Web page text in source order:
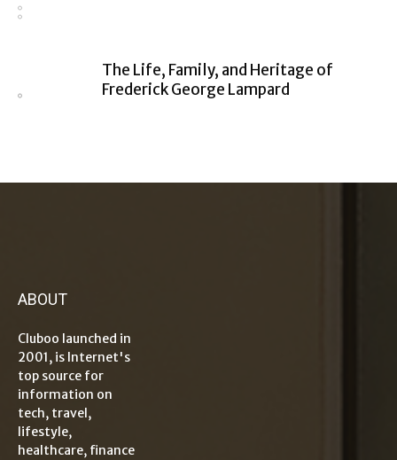
The Life, Family, and Heritage of
Frederick George Lampard
ABOUT
Cluboo launched in
2001, is Internet's
top source for
information on
tech, travel,
lifestyle,
healthcare, finance